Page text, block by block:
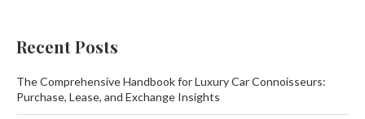
Recent Posts
The Comprehensive Handbook for Luxury Car Connoisseurs:
Purchase, Lease, and Exchange Insights